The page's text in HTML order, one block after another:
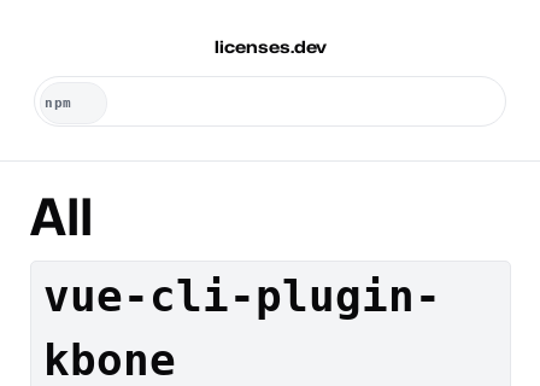
licenses.dev
All
vue-cli-plugin-
kbone